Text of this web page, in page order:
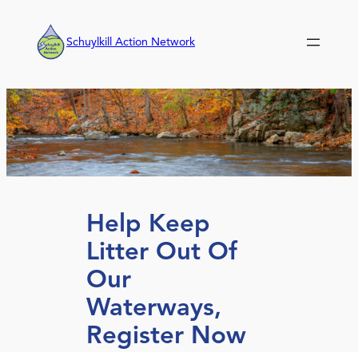
content
Schuylkill Action Network
Help Keep
Litter Out Of
Our
Waterways,
Register Now